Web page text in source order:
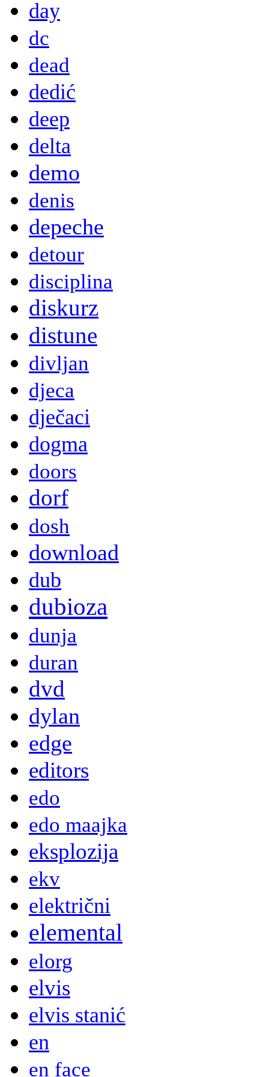
day
dc
dead
dedić
deep
delta
demo
denis
depeche
detour
disciplina
diskurz
distune
divljan
djeca
dječaci
dogma
doors
dorf
dosh
download
dub
dubioza
dunja
duran
dvd
dylan
edge
editors
edo
edo maajka
eksplozija
ekv
električni
elemental
elorg
elvis
elvis stanić
en
en face